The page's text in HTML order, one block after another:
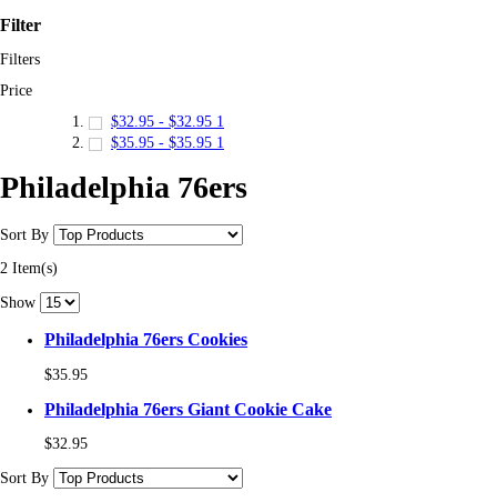
Filter
Filters
Price
$32.95 - $32.95 1
$35.95 - $35.95 1
Philadelphia 76ers
Sort By
2 Item(s)
Show
Philadelphia 76ers Cookies
$35.95
Philadelphia 76ers Giant Cookie Cake
$32.95
Sort By